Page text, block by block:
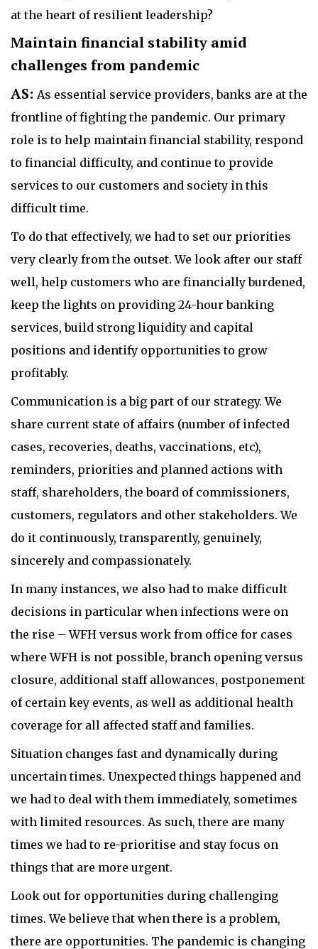
at the heart of resilient leadership?
Maintain financial stability amid
challenges from pandemic
AS: As essential service providers, banks are at the
frontline of fighting the pandemic. Our primary
role is to help maintain financial stability, respond
to financial difficulty, and continue to provide
services to our customers and society in this
difficult time.
To do that effectively, we had to set our priorities
very clearly from the outset. We look after our staff
well, help customers who are financially burdened,
keep the lights on providing 24-hour banking
services, build strong liquidity and capital
positions and identify opportunities to grow
profitably.
Communication is a big part of our strategy. We
share current state of affairs (number of infected
cases, recoveries, deaths, vaccinations, etc),
reminders, priorities and planned actions with
staff, shareholders, the board of commissioners,
customers, regulators and other stakeholders. We
do it continuously, transparently, genuinely,
sincerely and compassionately.
In many instances, we also had to make difficult
decisions in particular when infections were on
the rise – WFH versus work from office for cases
where WFH is not possible, branch opening versus
closure, additional staff allowances, postponement
of certain key events, as well as additional health
coverage for all affected staff and families.
Situation changes fast and dynamically during
uncertain times. Unexpected things happened and
we had to deal with them immediately, sometimes
with limited resources. As such, there are many
times we had to re-prioritise and stay focus on
things that are more urgent.
Look out for opportunities during challenging
times. We believe that when there is a problem,
there are opportunities. The pandemic is changing